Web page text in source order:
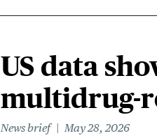
US data
multidrug-
News brief
May 28, 2026